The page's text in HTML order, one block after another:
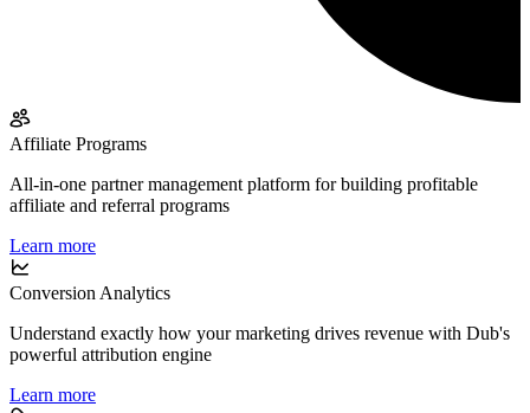
Affiliate Programs
All-in-one partner management platform for building profitable
affiliate and referral programs
Learn more
Conversion Analytics
Understand exactly how your marketing drives revenue with Dub's
powerful attribution engine
Learn more